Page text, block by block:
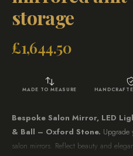
storage
£1,644.50
MADE TO MEASURE
Bespoke Salon Mirror, LED
& Ball – Oxford Stone. Upgrade
salon mirrors. Reflect beauty and